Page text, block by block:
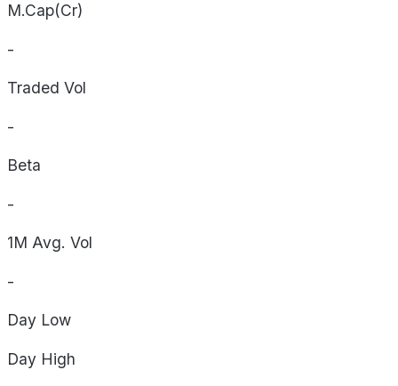
M.Cap(Cr)
-
Traded Vol
-
Beta
-
1M Avg. Vol
-
Day Low
Day High